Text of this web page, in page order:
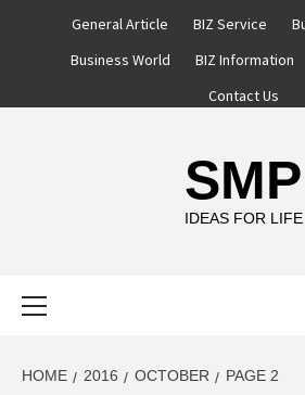
General Article BIZ Service
Business World
BIZ Information
Contact Us
SMP
IDEAS FOR LIFE
HOME 2016 OCTOBER PAGE 2